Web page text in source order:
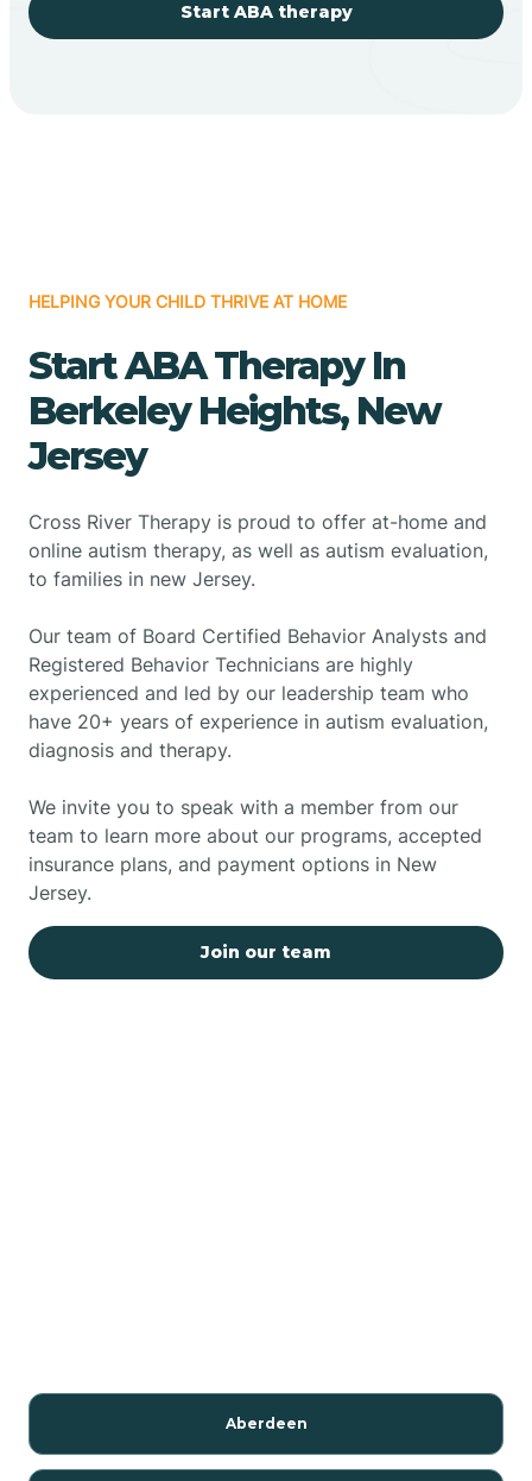
Start ABA therapy
HELPING YOUR CHILD THRIVE AT HOME
Start ABA Therapy In
Berkeley Heights, New
Jersey
Cross River Therapy is proud to offer at-home and
online autism therapy, as well as autism evaluation,
to families in new Jersey.
Our team of Board Certified Behavior Analysts and
Registered Behavior Technicians are highly
experienced and led by our leadership team who
have 20+ years of experience in autism evaluation,
diagnosis and therapy.
We invite you to speak with a member from our
team to learn more about our programs, accepted
insurance plans, and payment options in New
Jersey.
Join our team
Aberdeen